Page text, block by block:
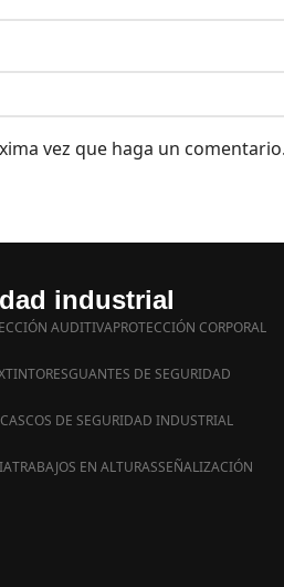
vez que haga un
industrial
AUDITIVAPROTECCIÓN CORPORAL
GUANTES DE SEGURIDAD
CASCOS DE SEGURIDAD INDUSTRIAL
TRABAJOS EN ALTURASSEÑALIZACIÓN